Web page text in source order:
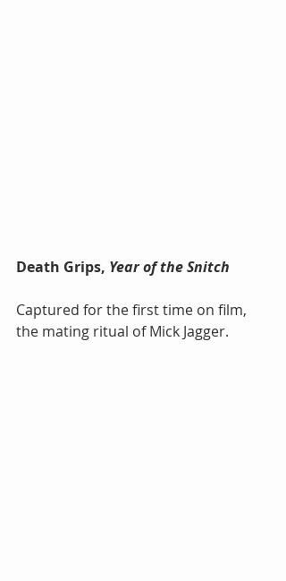
Death Grips, Year of the Snitch
Captured for the first time on film,
the mating ritual of Mick Jagger.